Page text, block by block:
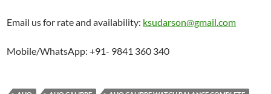
Email us for rate and availability: ksudarson@gmail.com
Mobile/WhatsApp: +91- 9841 360 340